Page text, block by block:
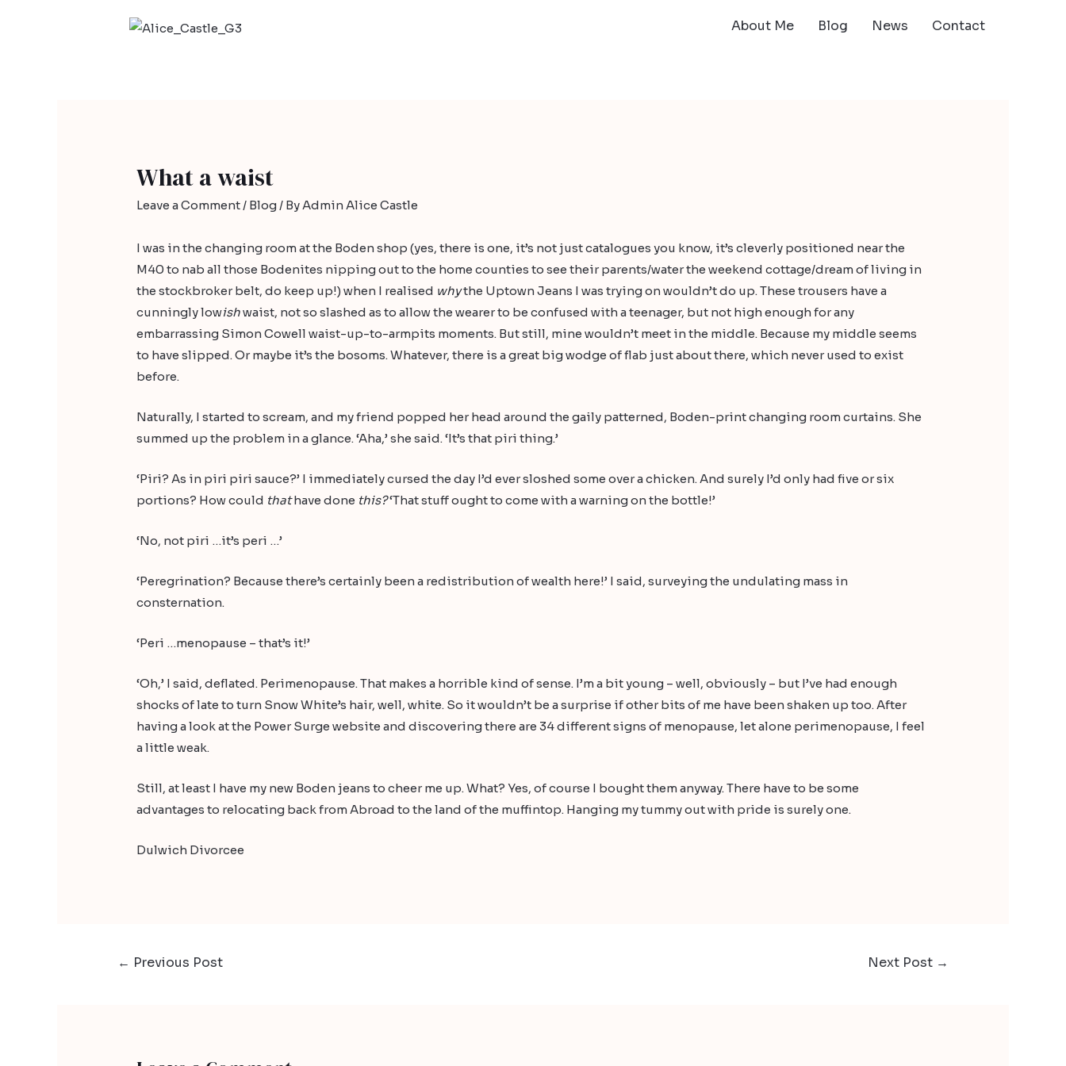
About Me Blog News Contact
What a waist
Leave a Comment/ Blog/ ByAdmin Alice Castle
I was in the changing room at the Bodenshop (yes, there is one, it’s not just catalogues you know, it’s cleverly positioned near the
M40 to nab all those Bodenites nipping out to the home counties to see their parents/water the weekend cottage/dream of living in
the stockbroker belt, do keep up!) when I realised whythe Uptown Jeans I was trying on wouldn’t do up. These trousers have a
cunningly lowishwaist, not so slashed as to allow the wearer to be confused with a teenager, but not high enough for any
embarrassing Simon Cowell waist-up-to-armpits moments. But still, mine wouldn’t meet in the middle. Because my middle seems
to have slipped. Or maybe it’s the bosoms. Whatever, there is a great big wodge of flab just about there, which never used to exist
before.
Naturally, I started to scream, and my friend popped her head around the gaily patterned, Boden-print changing room curtains. She
summed up the problem in a glance. ‘Aha,’ she said. ‘It’s that piri thing.’
‘Piri? As in piri piri sauce?’ I immediately cursed the day I’d ever sloshed some over a chicken. And surely I’d only had five or six
portions? How could thathave done this?‘That stuff ought to come with a warning on the bottle!’
‘No, not piri …it’s peri …’
‘Peregrination? Because there’s certainly been a redistribution of wealth here!’ I said, surveying the undulating mass in
consternation.
‘Peri …menopause – that’s it!’
‘Oh,’ I said, deflated. Perimenopause. That makes a horrible kind of sense. I’m a bit young – well, obviously – but I’ve had enough
shocks of late to turn Snow White’s hair, well, white. So it wouldn’t be a surprise if other bits of me have been shaken up too. After
having a look at the Power Surgewebsite and discovering there are 34 different signs of menopause, let alone perimenopause, I feel
a little weak.
Still, at least I have my new Boden jeans to cheer me up. What? Yes, of course I bought them anyway. There have to be some
advantages to relocating back from Abroad to the land of the muffintop. Hanging my tummy out with pride is surely one.
Dulwich Divorcee
← Previous Post Next Post →